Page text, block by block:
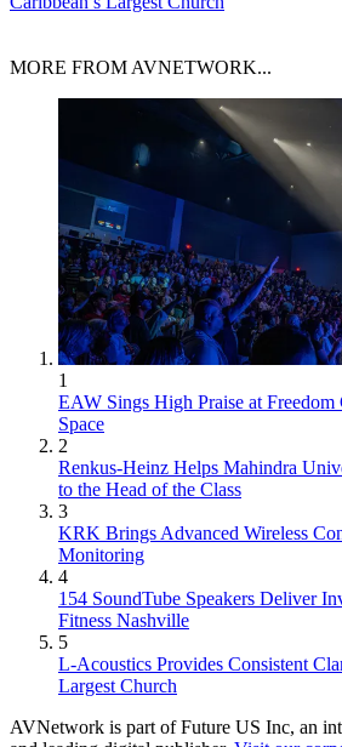
MORE FROM AVNETWORK...
1
EAW Sings High Praise at Freedom
Space
2
Renkus-Heinz Helps Mahindra
to the Head of the Class
3
KRK Brings Advanced Wireless
Monitoring
4
154 SoundTube Speakers Deliver
Fitness Nashville
5
L-Acoustics Provides Consistent
Largest Church
AVNetwork is part of Future US Inc, an